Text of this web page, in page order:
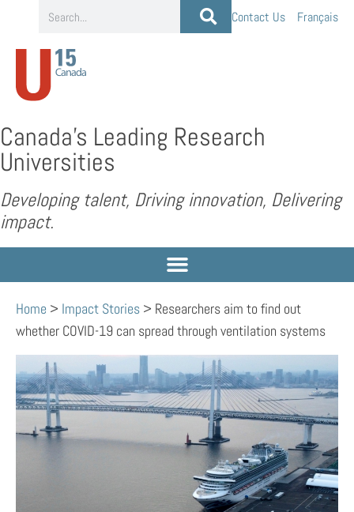
Contact Us Français
Canada’s Leading Research
Universities
Developing talent, Driving innovation, Delivering
impact.
Home > Impact Stories > Researchers aim to find out
whether COVID-19 can spread through ventilation systems